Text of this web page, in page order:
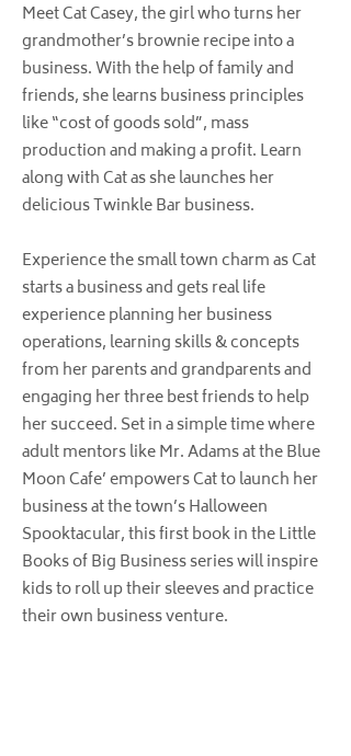
Meet Cat Casey, the girl who turns her
grandmother’s brownie recipe into a
business. With the help of family and
friends, she learns business principles
like “cost of goods sold”, mass
production and making a profit. Learn
along with Cat as she launches her
delicious Twinkle Bar business.
Experience the small town charm as Cat
starts a business and gets real life
experience planning her business
operations, learning skills & concepts
from her parents and grandparents and
engaging her three best friends to help
her succeed. Set in a simple time where
adult mentors like Mr. Adams at the Blue
Moon Cafe’ empowers Cat to launch her
business at the town’s Halloween
Spooktacular, this first book in the Little
Books of Big Business series will inspire
kids to roll up their sleeves and practice
their own business venture.